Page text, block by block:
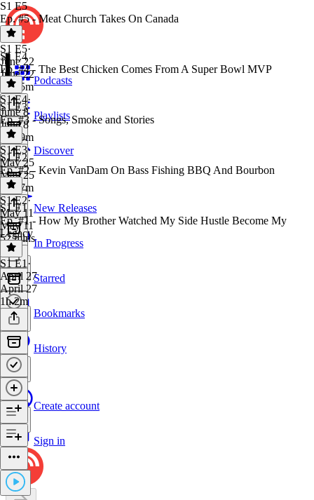
Podcasts
Playlists
Discover
New Releases
In Progress
Starred
Bookmarks
History
Create account
Sign in
S1 E5
Ep. #5 - Meat Church Takes On Canada
S1 E5·
June 22
June 22
1h 15m
S1 E4
Ep. #4 - The Best Chicken Comes From A Super Bowl MVP
S1 E4·
June 8
June 8
1h 19m
S1 E3
Ep. #3 - Songs, Smoke and Stories
S1 E3·
May 25
May 25
1h 17m
S1 E2
Ep. #2 - Kevin VanDam On Bass Fishing BBQ And Bourbon
S1 E2·
May 11
May 11
52 mins
S1 E1
Ep. #1 - How My Brother Watched My Side Hustle Become My
Legacy
S1 E1 ·
April 27
April 27
1h 2m